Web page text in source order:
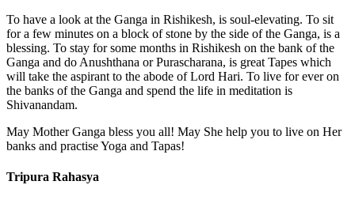
To have a look at the Ganga in Rishikesh, is soul-elevating. To sit
for a few minutes on a block of stone by the side of the Ganga, is a
blessing. To stay for some months in Rishikesh on the bank of the
Ganga and do Anushthana or Purascharana, is great Tapes which
will take the aspirant to the abode of Lord Hari. To live for ever on
the banks of the Ganga and spend the life in meditation is
Shivanandam.
May Mother Ganga bless you all! May She help you to live on Her
banks and practise Yoga and Tapas!
Tripura Rahasya